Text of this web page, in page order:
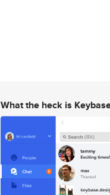
What the heck is